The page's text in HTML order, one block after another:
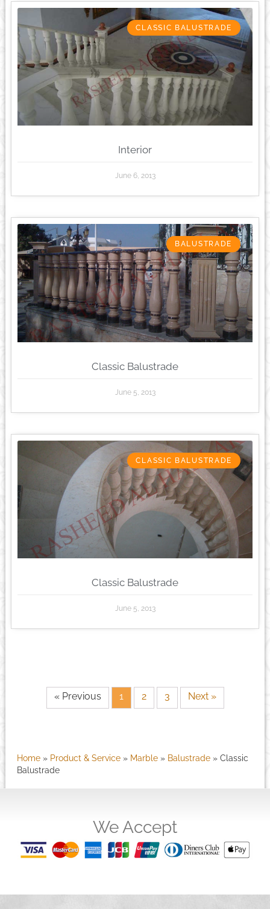
CLASSIC BALUSTRADE
Interior
June 6, 2013
BALUSTRADE
Classic Balustrade
June 5, 2013
CLASSIC BALUSTRADE
Classic Balustrade
June 5, 2013
« Previous 1 2 3 Next »
Home» Product & Service» Marble» Balustrade» Classic
Balustrade
We Accept